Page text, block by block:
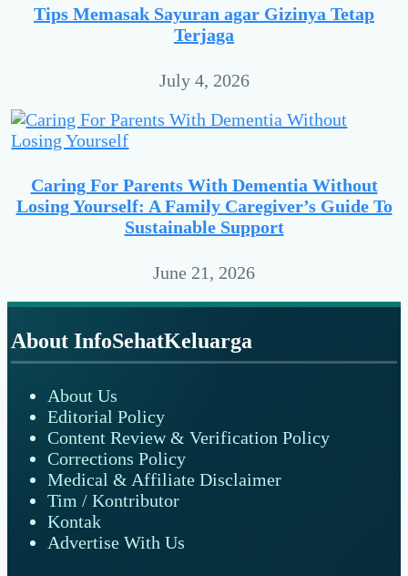
Tips Memasak Sayuran agar Gizinya Tetap
Terjaga
July 4, 2026
Caring For Parents With Dementia Without
Losing Yourself: A Family Caregiver’s Guide To
Sustainable Support
June 21, 2026
Footer
About InfoSehatKeluarga
About Us
Editorial Policy
Content Review & Verification Policy
Corrections Policy
Medical & Affiliate Disclaimer
Tim / Kontributor
Kontak
Advertise With Us